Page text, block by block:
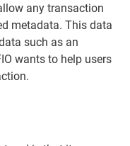
any transaction
metadata. This data
such as an
wants to help users